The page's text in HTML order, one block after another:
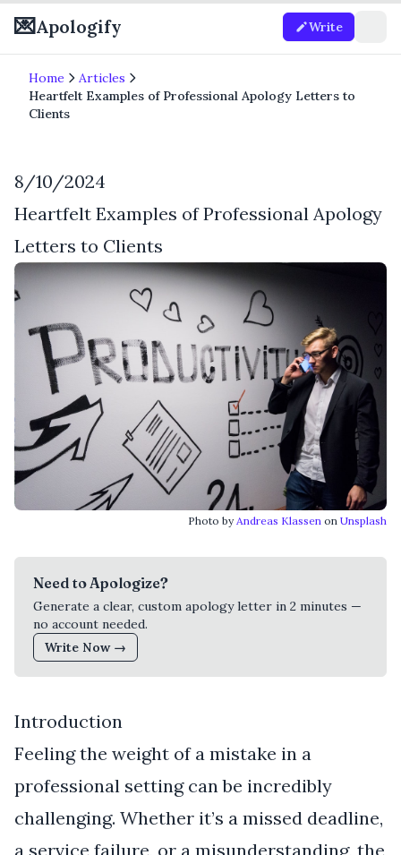
💌Apologify Write
Home
Articles
Heartfelt Examples of Professional Apology Letters to
Clients
8/10/2024
Heartfelt Examples of Professional Apology
Letters to Clients
Photo byAndreas Klassen on Unsplash
Need to Apologize?
Generate a clear, custom apology letter in 2 minutes —
no account needed.
Write Now →
Introduction
Feeling the weight of a mistake in a
professional setting can be incredibly
challenging. Whether it’s a missed deadline,
a service failure, or a misunderstanding, the